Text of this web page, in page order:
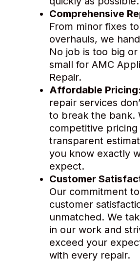
Comprehensive
From minor fixes
overhauls, we
No job is too big or
small for AMC
Repair.
Affordable Pricing:
repair services
to break the bank.
competitive pricing
transparent
you know exactly
expect.
Customer
Our commitment to
customer
unmatched. We
in our work and
exceed your
with every repair.